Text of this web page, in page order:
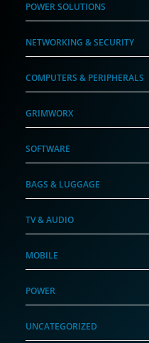
POWER SOLUTIONS
NETWORKING & SECURITY
COMPUTERS & PERIPHERALS
GRIMWORX
SOFTWARE
BAGS & LUGGAGE
TV & AUDIO
MOBILE
POWER
UNCATEGORIZED